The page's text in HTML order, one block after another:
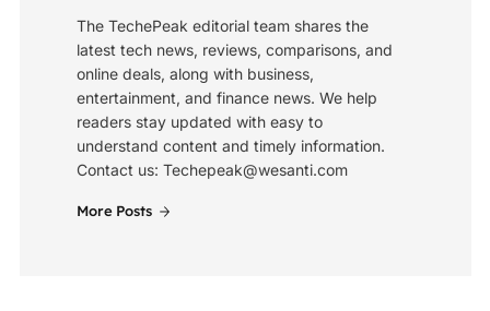
The TechePeak editorial team shares the
latest tech news, reviews, comparisons, and
online deals, along with business,
entertainment, and finance news. We help
readers stay updated with easy to
understand content and timely information.
Contact us: Techepeak@wesanti.com
More Posts